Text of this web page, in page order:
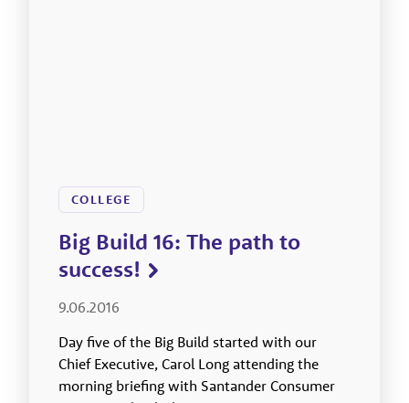
COLLEGE
Big Build 16: The path to
success!
9.06.2016
Day five of the Big Build started with our
Chief Executive, Carol Long attending the
morning briefing with Santander Consumer